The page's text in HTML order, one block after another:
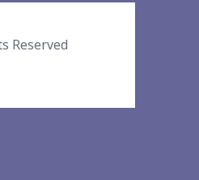
Reserved